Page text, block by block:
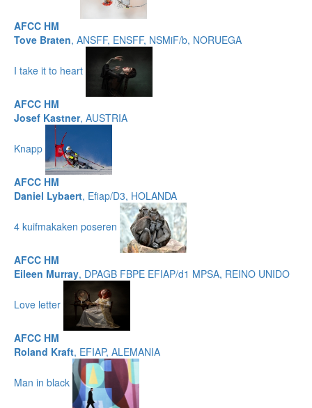
AFCC HM
Tove Braten, ANSFF, ENSFF, NSMiF/b, NORUEGA
I take it to heart
AFCC HM
Josef Kastner, AUSTRIA
Knapp
AFCC HM
Daniel Lybaert, Efiap/D3, HOLANDA
4 kuifmakaken poseren
AFCC HM
Eileen Murray, DPAGB FBPE EFIAP/d1 MPSA, REINO UNIDO
Love letter
AFCC HM
Roland Kraft, EFIAP, ALEMANIA
Man in black